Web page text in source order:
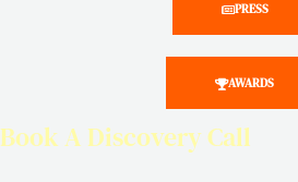
PRESS
AWARDS
Book A Discovery Call